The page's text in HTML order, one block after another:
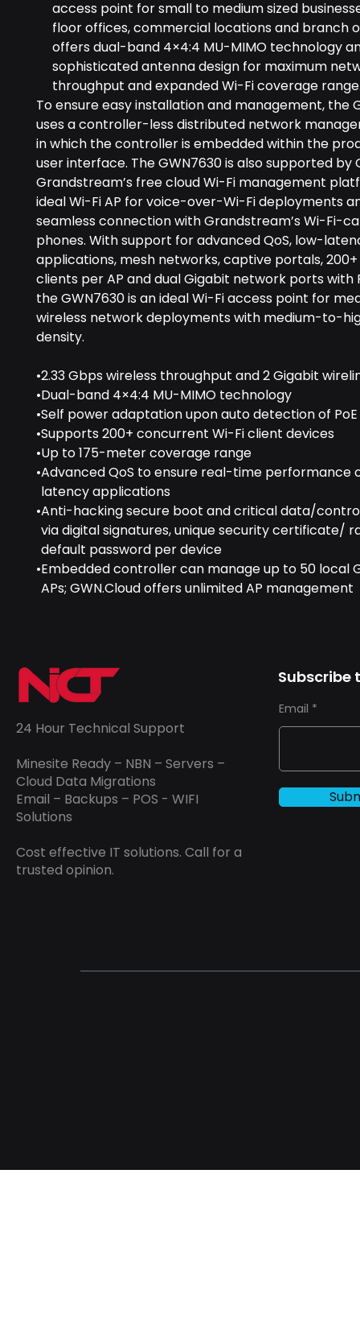
access point for small to medium sized
floor offices, commercial locations and branch
offers dual-band 4×4:4 MU-MIMO technology
sophisticated antenna design for maximum
throughput and expanded Wi-Fi coverage
To ensure easy installation and management, the
uses a controller-less distributed network
in which the controller is embedded within the
user interface. The GWN7630 is also supported by
Grandstream’s free cloud Wi-Fi management
ideal Wi-Fi AP for voice-over-Wi-Fi deployments
seamless connection with Grandstream’s Wi-Fi-
phones. With support for advanced QoS, low-
applications, mesh networks, captive portals,
clients per AP and dual Gigabit network ports with
the GWN7630 is an ideal Wi-Fi access point for
wireless network deployments with medium-to-
density.
•2.33 Gbps wireless throughput and 2 Gigabit
•Dual-band 4×4:4 MU-MIMO technology
•Self power adaptation upon auto detection of PoE
•Supports 200+ concurrent Wi-Fi client devices
•Up to 175-meter coverage range
•Advanced QoS to ensure real-time performance
latency applications
•Anti-hacking secure boot and critical data/
via digital signatures, unique security certificate/
default password per device
•Embedded controller can manage up to 50 local
APs; GWN.Cloud offers unlimited AP management
24 Hour Technical Support
Minesite Ready – NBN – Servers –
Cloud Data Migrations
Email – Backups – POS - WIFI
Solutions
Cost effective IT solutions. Call for a
trusted opinion.
Subscribe
Email